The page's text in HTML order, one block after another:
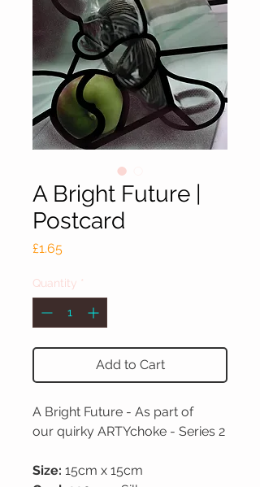
A Bright Future |
Postcard
£1.65Price
Quantity *
Add to Cart
A Bright Future - As part of
our quirky ARTYchoke - Series 2
Size: 15cm x 15cm